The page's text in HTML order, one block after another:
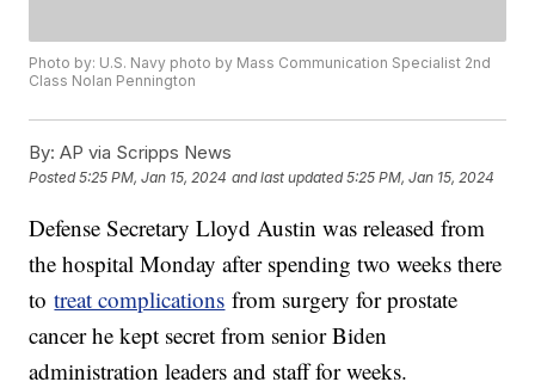
Photo by: U.S. Navy photo by Mass Communication Specialist 2nd
Class Nolan Pennington
By: AP via Scripps News
Posted5:25 PM, Jan 15, 2024 and last updated 5:25 PM, Jan 15, 2024
Defense Secretary Lloyd Austin was released from
the hospital Monday after spending two weeks there
totreat complications from surgery for prostate
cancer he kept secret from senior Biden
administration leaders and staff for weeks.